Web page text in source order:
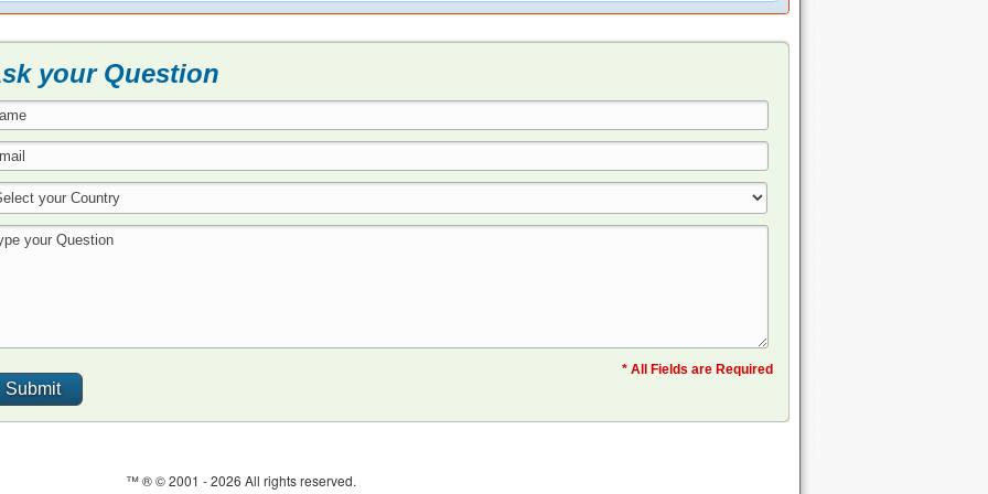
your Question
* All Fields are Required
™ ® © 2001 -2026 All rights reserved.